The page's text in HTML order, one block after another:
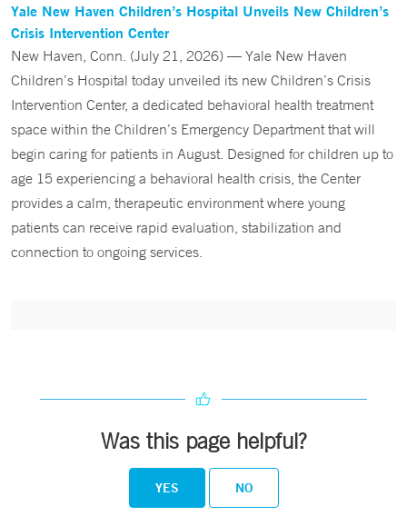
Yale New Haven Children’s Hospital Unveils New Children’s
Crisis Intervention Center
New Haven, Conn. (July 21, 2026) — Yale New Haven
Children’s Hospital today unveiled its new Children’s Crisis
Intervention Center, a dedicated behavioral health treatment
space within the Children’s Emergency Department that will
begin caring for patients in August. Designed for children up to
age 15 experiencing a behavioral health crisis, the Center
provides a calm, therapeutic environment where young
patients can receive rapid evaluation, stabilization and
connection to ongoing services.
Was this page helpful?
YES NO